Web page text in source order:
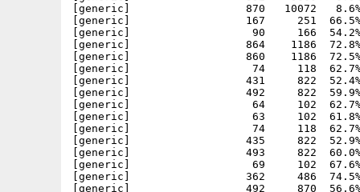
[generic]                  870   10072   8.6% -
[generic]                  167     251  66.5% -
[generic]                   90     166  54.2% -
[generic]                  864    1186  72.8% -
[generic]                  860    1186  72.5% -
[generic]                   74     118  62.7% -
[generic]                  431     822  52.4% -
[generic]                  492     822  59.9% -
[generic]                   64     102  62.7% -
[generic]                   63     102  61.8% -
[generic]                   74     118  62.7% -
[generic]                  435     822  52.9% -
[generic]                  493     822  60.0% -
[generic]                   69     102  67.6% -
[generic]                  362     486  74.5% -
[generic]                  492     870  56.6% -